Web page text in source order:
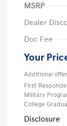
MSRP
Dealer
Doc Fee
Your
Additional
First
Military
College
Disclosure